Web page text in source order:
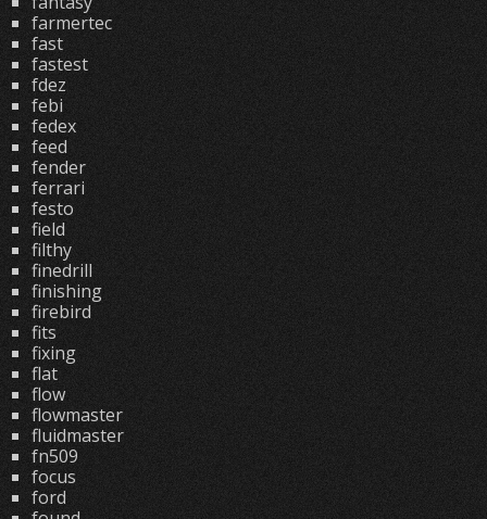
farmertec
fast
fastest
fdez
febi
fedex
feed
fender
ferrari
festo
field
filthy
finedrill
finishing
firebird
fits
fixing
flat
flow
flowmaster
fluidmaster
fn509
focus
ford